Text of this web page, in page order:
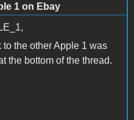
1 on Ebay
to the other Apple 1 was
the bottom of the thread.